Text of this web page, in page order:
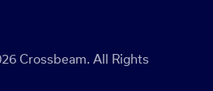
Crossbeam. All Rights